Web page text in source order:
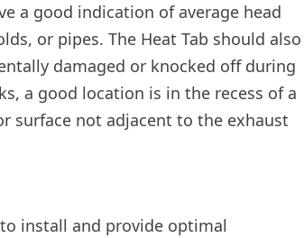
a good indication of average head
or pipes. The Heat Tab should also
damaged or knocked off during
a good location is in the recess of a
surface not adjacent to the exhaust
install and provide optimal